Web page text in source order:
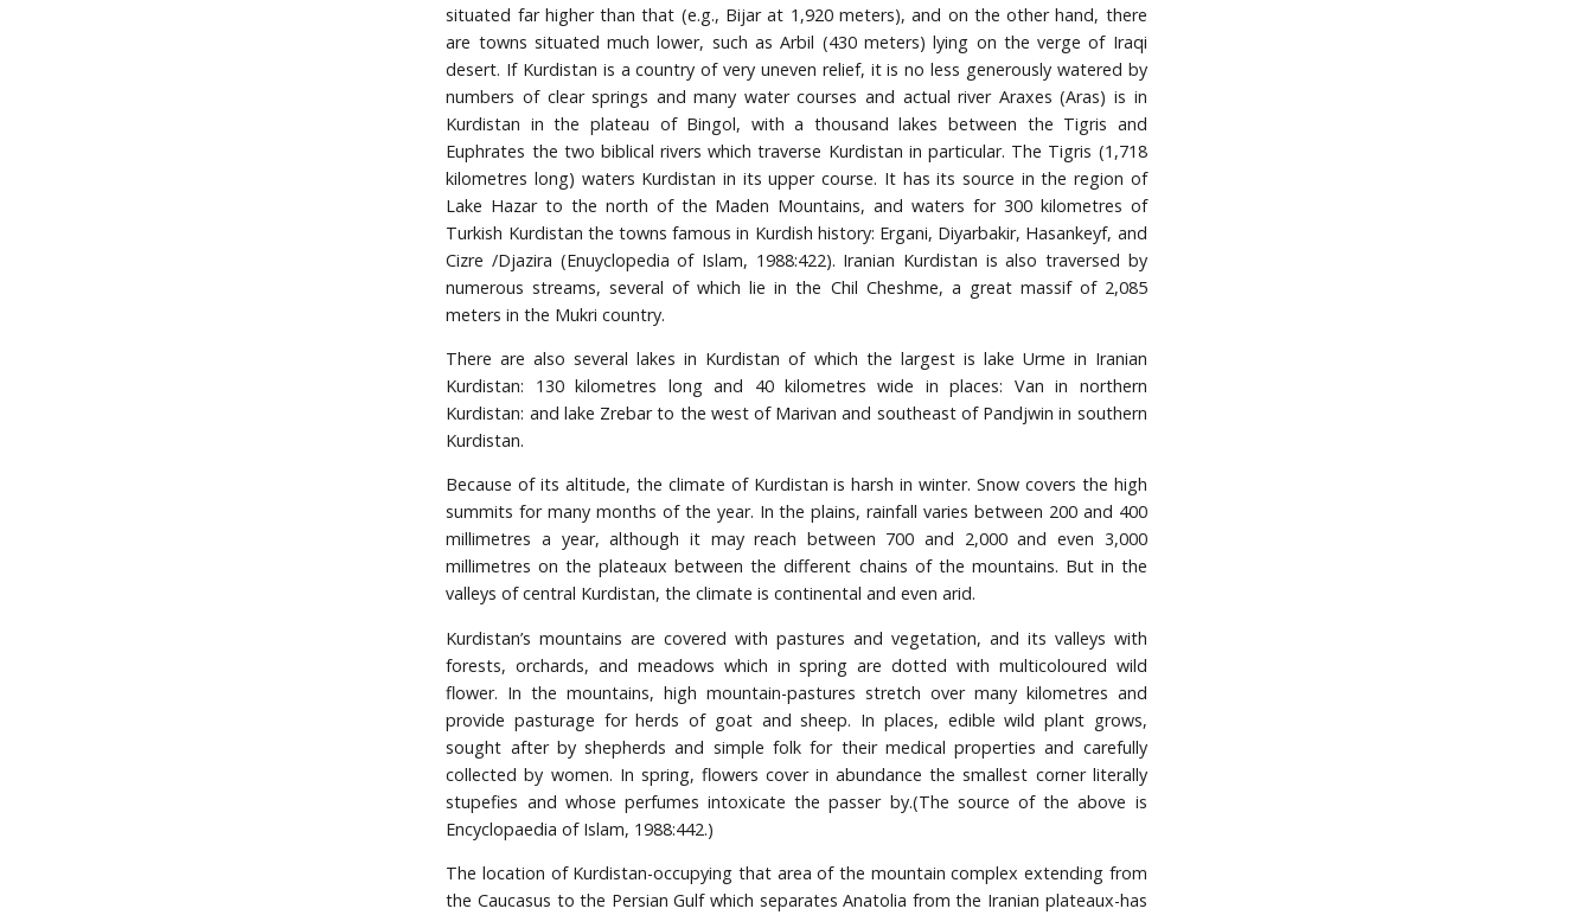
situated far higher than that (e.g., Bijar at 1,920 meters), and on the other hand, there
are towns situated much lower, such as Arbil (430 meters) lying on the verge of Iraqi
desert. If Kurdistan is a country of very uneven relief, it is no less generously watered by
numbers of clear springs and many water courses and actual river Araxes (Aras) is in
Kurdistan in the plateau of Bingol, with a thousand lakes between the Tigris and
Euphrates the two biblical rivers which traverse Kurdistan in particular. The Tigris (1,718
kilometres long) waters Kurdistan in its upper course. It has its source in the region of
Lake Hazar to the north of the Maden Mountains, and waters for 300 kilometres of
Turkish Kurdistan the towns famous in Kurdish history: Ergani, Diyarbakir, Hasankeyf, and
Cizre /Djazira (Enuyclopedia of Islam, 1988:422). Iranian Kurdistan is also traversed by
numerous streams, several of which lie in the Chil Cheshme, a great massif of 2,085
meters in the Mukri country.
There are also several lakes in Kurdistan of which the largest is lake Urme in Iranian
Kurdistan: 130 kilometres long and 40 kilometres wide in places: Van in northern
Kurdistan: and lake Zrebar to the west of Marivan and southeast of Pandjwin in southern
Kurdistan.
Because of its altitude, the climate of Kurdistan is harsh in winter. Snow covers the high
summits for many months of the year. In the plains, rainfall varies between 200 and 400
millimetres a year, although it may reach between 700 and 2,000 and even 3,000
millimetres on the plateaux between the different chains of the mountains. But in the
valleys of central Kurdistan, the climate is continental and even arid.
Kurdistan’s mountains are covered with pastures and vegetation, and its valleys with
forests, orchards, and meadows which in spring are dotted with multicoloured wild
flower. In the mountains, high mountain-pastures stretch over many kilometres and
provide pasturage for herds of goat and sheep. In places, edible wild plant grows,
sought after by shepherds and simple folk for their medical properties and carefully
collected by women. In spring, flowers cover in abundance the smallest corner literally
stupefies and whose perfumes intoxicate the passer by.(The source of the above is
Encyclopaedia of Islam, 1988:442.)
The location of Kurdistan-occupying that area of the mountain complex extending from
the Caucasus to the Persian Gulf which separates Anatolia from the Iranian plateaux-has